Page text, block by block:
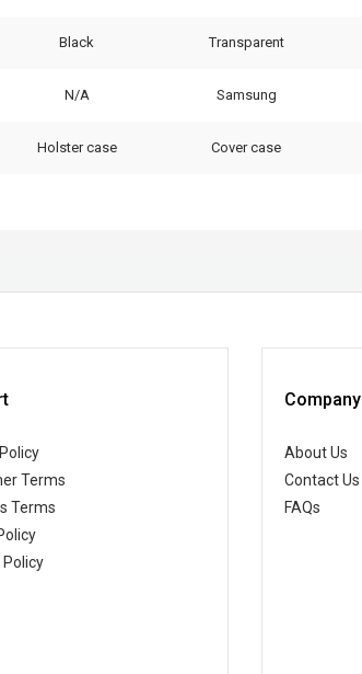
Black Transparent
N/A Samsung
Holster case Cover case
Terms
Terms
Policy
Company
About Us
Contact Us
FAQs